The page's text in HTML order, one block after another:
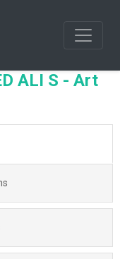
ALI S - Art